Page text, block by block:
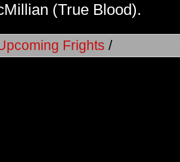
(True Blood).
Frights /